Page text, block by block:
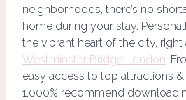
neighborhoods, there’s no
home during your stay.
the vibrant heart of the city, right
Westminster Bridge London.
easy access to top attractions &
1,000% recommend